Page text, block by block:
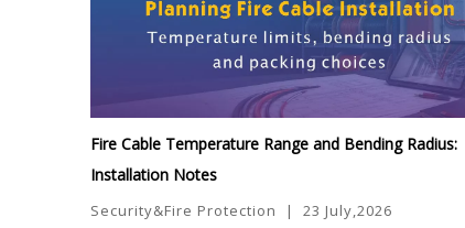
Fire Cable Temperature Range and Bending Radius:
Installation Notes
Security&Fire Protection | 23 July,2026